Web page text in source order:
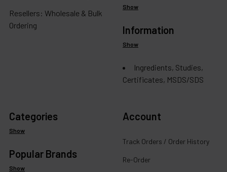
Resellers: Wholesale & Bulk
Ordering
Show
Information
Show
Ingredients, Studies,
Certificates, MSDS/SDS
Categories
Show
Popular Brands
Show
Account
Track Orders / Order History
Re-Order